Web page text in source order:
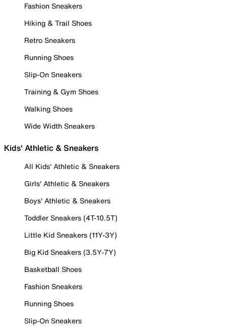
Fashion Sneakers
Hiking & Trail Shoes
Retro Sneakers
Running Shoes
Slip-On Sneakers
Training & Gym Shoes
Walking Shoes
Wide Width Sneakers
Kids' Athletic & Sneakers
All Kids' Athletic & Sneakers
Girls' Athletic & Sneakers
Boys' Athletic & Sneakers
Toddler Sneakers (4T-10.5T)
Little Kid Sneakers (11Y-3Y)
Big Kid Sneakers (3.5Y-7Y)
Basketball Shoes
Fashion Sneakers
Running Shoes
Slip-On Sneakers